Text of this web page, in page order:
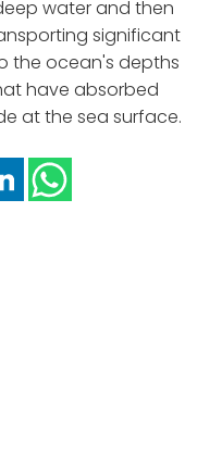
water and then
significant
the ocean's depths
have absorbed
at the sea surface.